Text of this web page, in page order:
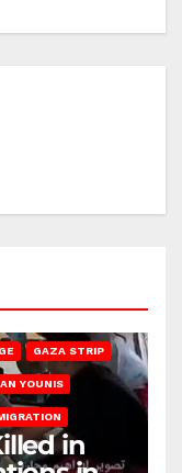
GAZA STRIP
YOUNIS
in